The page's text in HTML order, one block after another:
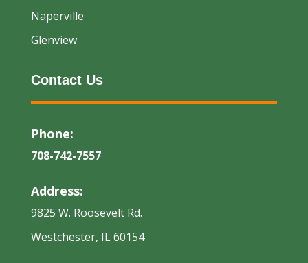
Naperville
Glenview
Contact Us
Phone:
708-742-7557
Address:
9825 W. Roosevelt Rd.
Westchester, IL 60154